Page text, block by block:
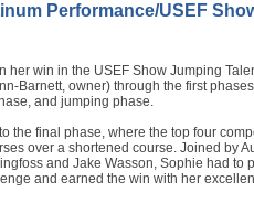
Performance/USEF
win in the USEF Show Jumping
Barnett, owner) through the first
and jumping phase.
the final phase, where the top four
over a shortened course. Joined by
and Jake Wasson, Sophie had to
and earned the win with her